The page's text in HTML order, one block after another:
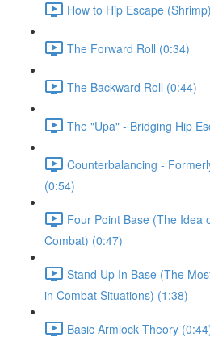
How to Hip Escape
The Forward Roll (0:34)
The Backward Roll (0:44)
The "Upa" - Bridging Hip
Counterbalancing -
(0:54)
Four Point Base (The Idea
Combat) (0:47)
Stand Up In Base (The
in Combat Situations) (1:38)
Basic Armlock Theory